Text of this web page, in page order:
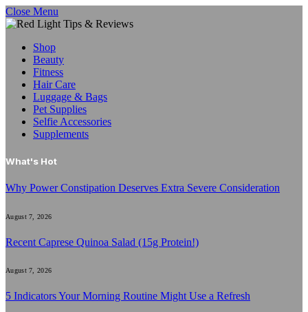
Close Menu
Shop
Beauty
Fitness
Hair Care
Luggage & Bags
Pet Supplies
Selfie Accessories
Supplements
What's Hot
Why Power Constipation Deserves Extra Severe Consideration
August 7, 2026
Recent Caprese Quinoa Salad (15g Protein!)
August 7, 2026
5 Indicators Your Morning Routine Might Use a Refresh